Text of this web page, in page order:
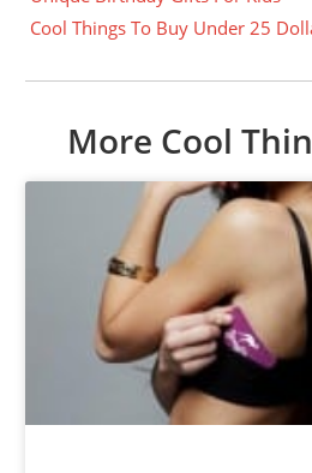
Cool Things To Buy Under 25
More Cool